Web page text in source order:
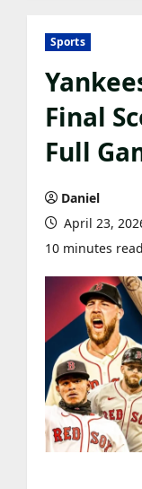
Sports
Final
Full
Daniel
April 23,
10 minutes read